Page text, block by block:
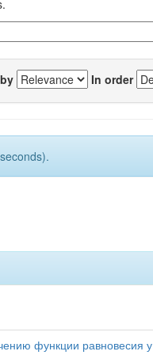
In order
функции равновесия у